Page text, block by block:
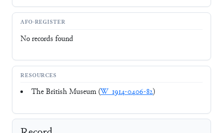
AFO-REGISTER
No records found
RESOURCES
The British Museum (W_1914-0406-82)